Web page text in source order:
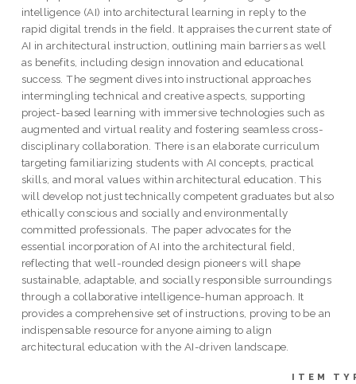
intelligence (AI) into architectural learning in reply to the
rapid digital trends in the field. It appraises the current state of
AI in architectural instruction, outlining main barriers as well
as benefits, including design innovation and educational
success. The segment dives into instructional approaches
intermingling technical and creative aspects, supporting
project-based learning with immersive technologies such as
augmented and virtual reality and fostering seamless cross-
disciplinary collaboration. There is an elaborate curriculum
targeting familiarizing students with AI concepts, practical
skills, and moral values within architectural education. This
will develop not just technically competent graduates but also
ethically conscious and socially and environmentally
committed professionals. The paper advocates for the
essential incorporation of AI into the architectural field,
reflecting that well-rounded design pioneers will shape
sustainable, adaptable, and socially responsible surroundings
through a collaborative intelligence-human approach. It
provides a comprehensive set of instructions, proving to be an
indispensable resource for anyone aiming to align
architectural education with the AI-driven landscape.
ITEM